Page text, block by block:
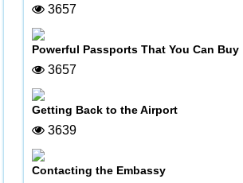
3657
Powerful Passports That You Can Buy
3657
Getting Back to the Airport
3639
Contacting the Embassy